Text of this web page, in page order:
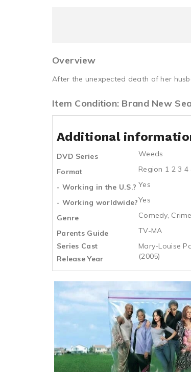
Overview
After the unexpected death of her
Item Condition: Brand New
Additional
DVD Series
Weeds
Format
Region 1 2 3
- Working in the U.S.? Yes
- Working worldwide?Yes
Genre
Comedy,
Parents Guide
TV-MA
Series Cast
Mary-Louise
Release Year
(2005)